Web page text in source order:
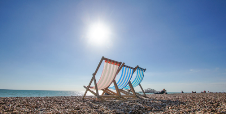
4.9
RATING